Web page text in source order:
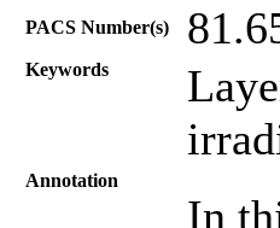
PACS Number(s)
Keywords
Annotation
In